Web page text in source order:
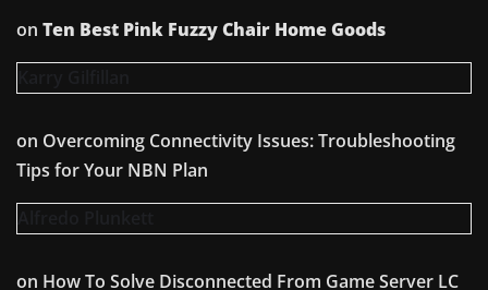
on Ten Best Pink Fuzzy Chair Home Goods
on Overcoming Connectivity Issues: Troubleshooting
Tips for Your NBN Plan
on How To Solve Disconnected From Game Server LC